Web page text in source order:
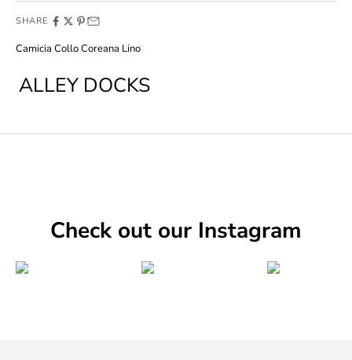
SHARE
Camicia Collo Coreana Lino
ALLEY DOCKS
Check out our Instagram